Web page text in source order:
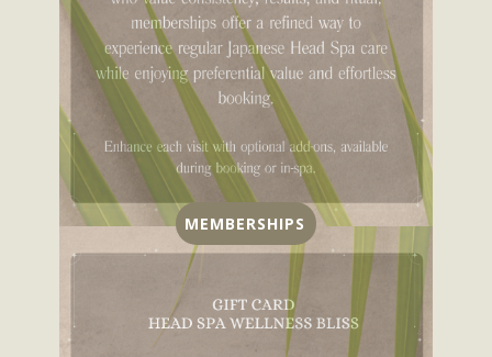
MEMBERSHIPS